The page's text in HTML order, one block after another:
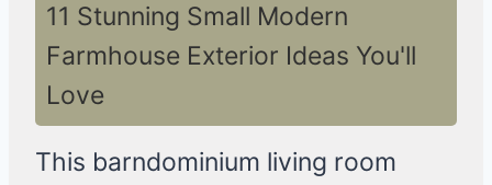
11 Stunning Small Modern
Farmhouse Exterior Ideas You'll
Love
This barndominium living room